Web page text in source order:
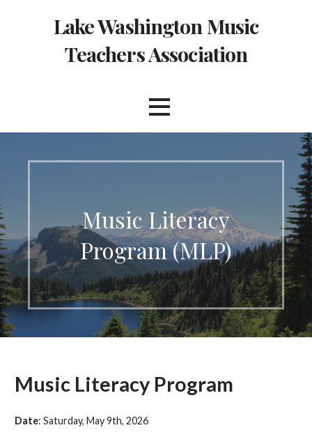
Lake Washington Music
Teachers Association
Music Literacy
Program (MLP)
Music Literacy Program
Date: Saturday, May 9th, 2026